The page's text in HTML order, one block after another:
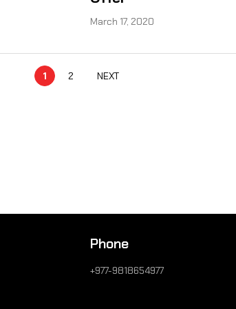
March 17, 2020
1 2 NEXT
Phone
+977-9818654977